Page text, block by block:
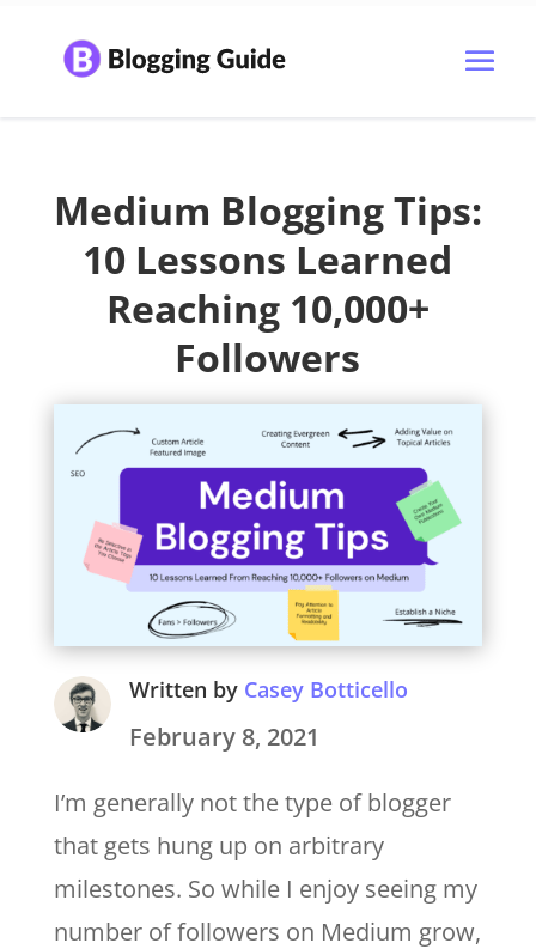
Medium Blogging Tips:
10 Lessons Learned
Reaching 10,000+
Followers
Written by Casey Botticello
February 8, 2021
I’m generally not the type of blogger
that gets hung up on arbitrary
milestones. So while I enjoy seeing my
number of followers on Medium grow,